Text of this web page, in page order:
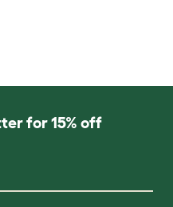
for 15% off